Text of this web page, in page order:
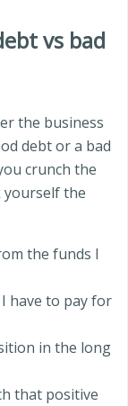
vs bad
the business
debt or a bad
crunch the
yourself the
the funds I
have to pay for
in the long
that positive